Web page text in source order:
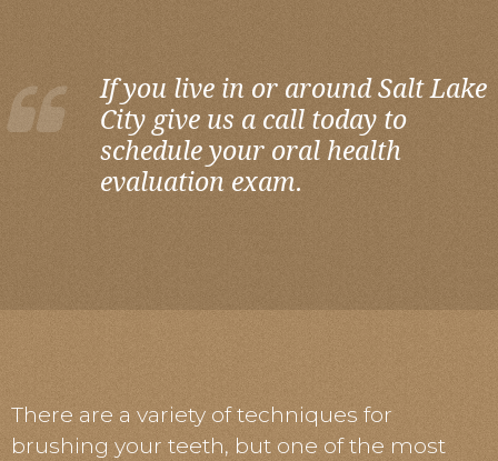
If you live in or around Salt Lake
City give us a call today to
schedule your oral health
evaluation exam.
There are a variety of techniques for
brushing your teeth, but one of the most